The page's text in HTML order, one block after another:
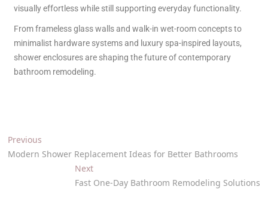
visually effortless while still supporting everyday functionality.
From frameless glass walls and walk-in wet-room concepts to
minimalist hardware systems and luxury spa-inspired layouts,
shower enclosures are shaping the future of contemporary
bathroom remodeling.
Previous
Modern Shower Replacement Ideas for Better Bathrooms
Next
Fast One-Day Bathroom Remodeling Solutions